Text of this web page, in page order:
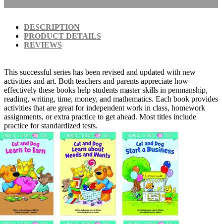
DESCRIPTION
PRODUCT DETAILS
REVIEWS
This successful series has been revised and updated with new
activities and art. Both teachers and parents appreciate how
effectively these books help students master skills in penmanship,
reading, writing, time, money, and mathematics. Each book provides
activities that are great for independent work in class, homework
assignments, or extra practice to get ahead. Most titles include
practice for standardized tests.